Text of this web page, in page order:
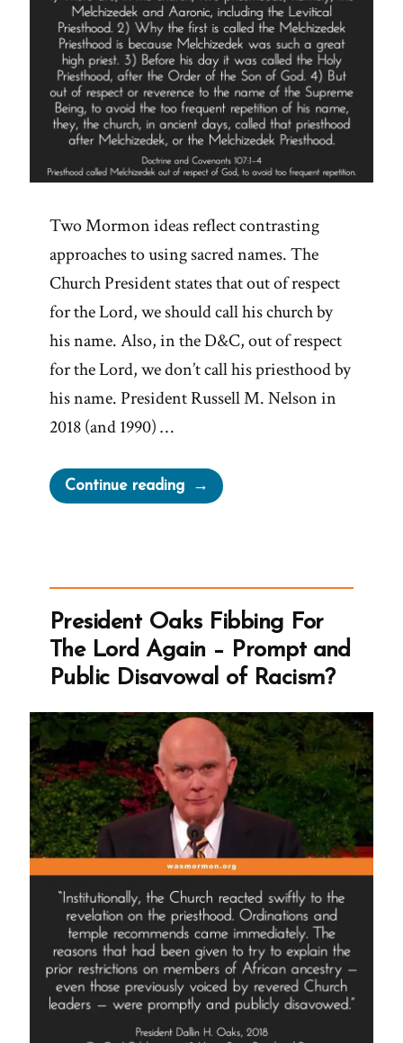
Two Mormon ideas reflect contrasting
approaches to using sacred names. The
Church President states that out of respect
for the Lord, we should call his church by
his name. Also, in the D&C, out of respect
for the Lord, we don’t call his priesthood by
his name. President Russell M. Nelson in
2018 (and 1990) …
Continue reading“Avoiding
Too
the
Name
of
Diety”
President Oaks Fibbing For
The Lord Again – Prompt and
Public Disavowal of Racism?